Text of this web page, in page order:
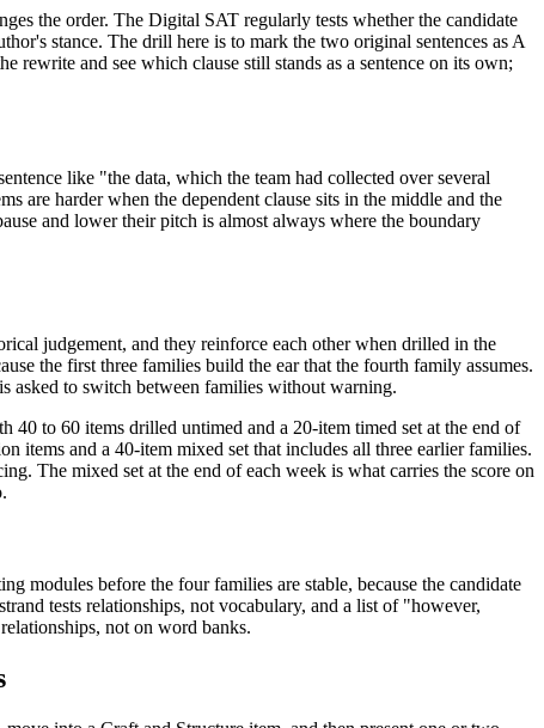
the order. The Digital SAT regularly tests whether the candidate
stance. The drill here is to mark the two original sentences as A
rewrite and see which clause still stands as a sentence on its own;
like "the data, which the team had collected over several
are harder when the dependent clause sits in the middle and the
and lower their pitch is almost always where the boundary
judgement, and they reinforce each other when drilled in the
the first three families build the ear that the fourth family assumes.
asked to switch between families without warning.
to 60 items drilled untimed and a 20-item timed set at the end of
items and a 40-item mixed set that includes all three earlier families.
The mixed set at the end of each week is what carries the score on
modules before the four families are stable, because the candidate
tests relationships, not vocabulary, and a list of "however,
not on word banks.